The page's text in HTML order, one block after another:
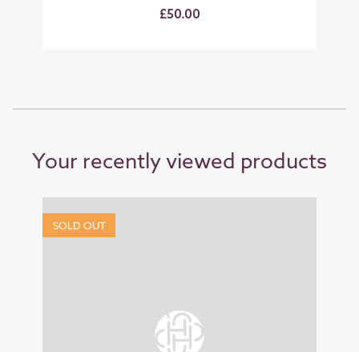
£50.00
Your recently viewed products
SOLD OUT